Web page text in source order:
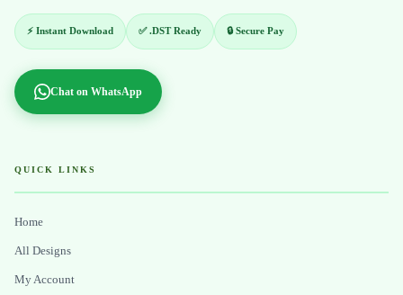
⚡ Instant Download ✅ .DST Ready 🔒 Secure Pay
Chat on WhatsApp
QUICK LINKS
Home
All Designs
My Account